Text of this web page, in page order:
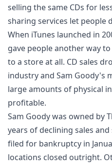
selling the same CDs for
sharing services let people
When iTunes launched in
gave people another way
to a store at all. CD sales
industry and Sam Goody's
large amounts of physical
profitable.
Sam Goody was owned by
years of declining sales
filed for bankruptcy in
locations closed outright.